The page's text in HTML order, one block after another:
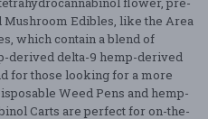
Mushroom Edibles, like the Area
which contain a blend of
derived delta-9 hemp-derived
for those looking for a more
Weed Pens and hemp-
Carts are perfect for on-the-